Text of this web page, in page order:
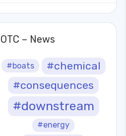
OTC – News
#boats
#chemical
#consequences
#downstream
#energy